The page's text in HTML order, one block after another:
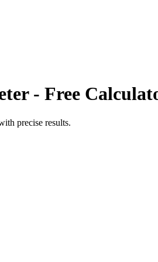
- Free
precise results.